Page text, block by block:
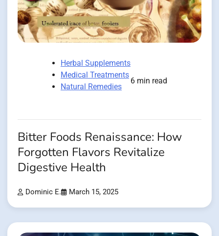
Herbal Supplements
Medical Treatments
Natural Remedies
6 min read
Bitter Foods Renaissance: How
Forgotten Flavors Revitalize
Digestive Health
Dominic E. March 15, 2025